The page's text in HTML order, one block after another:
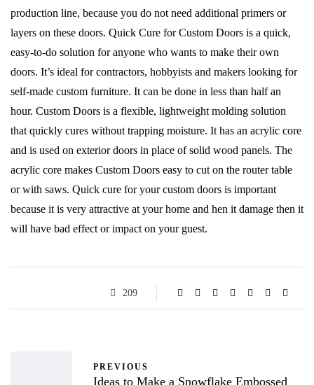
production line, because you do not need additional primers or
layers on these doors. Quick Cure for Custom Doors is a quick,
easy-to-do solution for anyone who wants to make their own
doors. It’s ideal for contractors, hobbyists and makers looking for
self-made custom furniture. It can be done in less than half an
hour. Custom Doors is a flexible, lightweight molding solution
that quickly cures without trapping moisture. It has an acrylic core
and is used on exterior doors in place of solid wood panels. The
acrylic core makes Custom Doors easy to cut on the router table
or with saws. Quick cure for your custom doors is important
because it is very attractive at your home and hen it damage then it
will have bad effect or impact on your guest.
209
PREVIOUS
Ideas to Make a Snowflake Embossed